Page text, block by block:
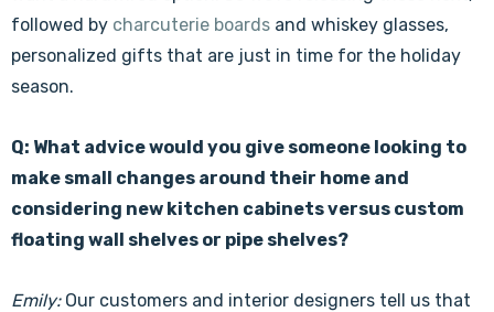
followed by charcuterie boards and whiskey glasses,
personalized gifts that are just in time for the holiday
season.
Q: What advice would you give someone looking to
make small changes around their home and
considering new kitchen cabinets versus custom
floating wall shelves or pipe shelves?
Emily:Our customers and interior designers tell us that